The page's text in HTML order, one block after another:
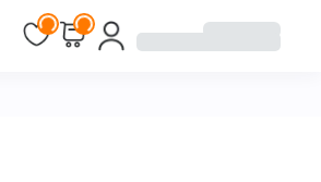
Loading...Loading...